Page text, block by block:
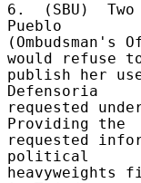
6.  (SBU)
Pueblo
would refuse
publish her
Defensoria
requested
Providing the
requested
political
heavyweights